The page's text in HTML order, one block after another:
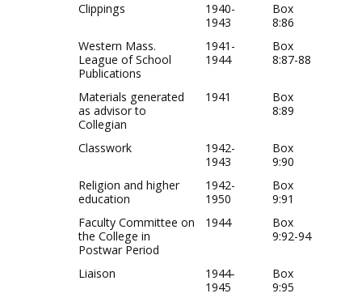
Clippings
1940-
1943
Box
8:86
Western Mass.
League of School
Publications
1941-
1944
Box
8:87-88
Materials generated
as advisor to
Collegian
1941
Box
8:89
Classwork
1942-
1943
Box
9:90
Religion and higher
education
1942-
1950
Box
9:91
Faculty Committee on
the College in
Postwar Period
1944
Box
9:92-94
Liaison
1944-
1945
Box
9:95